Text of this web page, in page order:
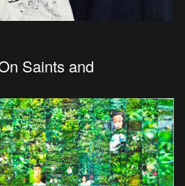
Saints and